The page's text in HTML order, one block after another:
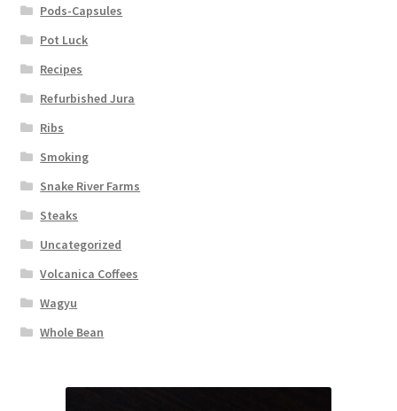
Pods-Capsules
Pot Luck
Recipes
Refurbished Jura
Ribs
Smoking
Snake River Farms
Steaks
Uncategorized
Volcanica Coffees
Wagyu
Whole Bean